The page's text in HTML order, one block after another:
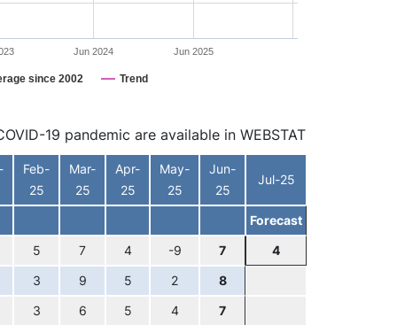
since 2002 Trend
Jun 2024 Jun 2025
19 pandemic are available in WEBSTAT
Feb-
25
Mar-
25
Apr-
25
May-
25
Jun-
25
Jul-25
Forecast
5 7 4 -9 7 4
3 9 5 2 8
3 6 5 4 7